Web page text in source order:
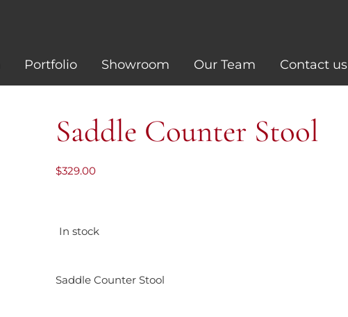
Portfolio Showroom Our Team Contact us
Saddle Counter Stool
$329.00
In stock
Saddle Counter Stool